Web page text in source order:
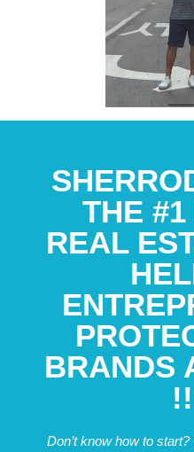
THE
REAL
BRANDS
Don’t know how to